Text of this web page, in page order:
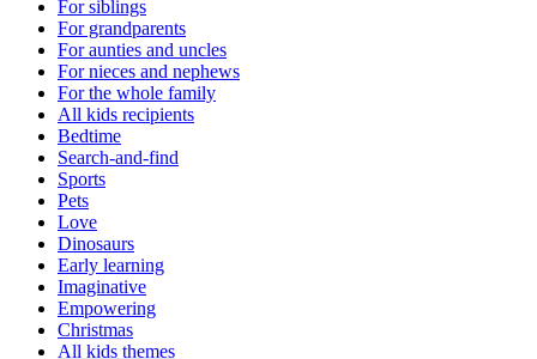
For siblings
For grandparents
For aunties and uncles
For nieces and nephews
For the whole family
All kids recipients
Bedtime
Search-and-find
Sports
Pets
Love
Dinosaurs
Early learning
Imaginative
Empowering
Christmas
All kids themes